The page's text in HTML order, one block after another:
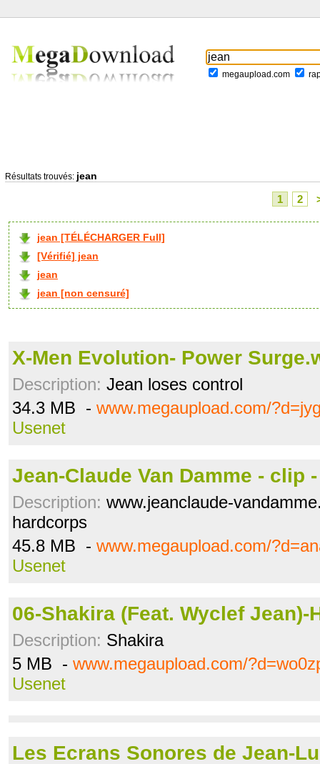
megaupload.com
Résultats trouvés: jean
1 2
jean [TÉLÉCHARGER Full]
[Vérifié] jean
jean
jean [non censuré]
X-Men Evolution- Power
Description: Jean loses control
34.3 MB - www.megaupload.com/
Usenet
Jean-Claude Van Damme - clip
Description: www.jeanclaude-
hardcorps
45.8 MB - www.megaupload.com/
Usenet
06-Shakira (Feat. Wyclef Jean)-
Description: Shakira
5 MB - www.megaupload.com/
Usenet
Les Ecrans Sonores de Jean-